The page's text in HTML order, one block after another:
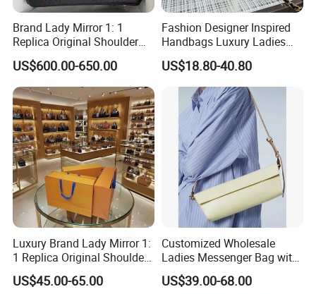
Brand Lady Mirror 1: 1
Replica Original Shoulder
Women Wholesale 5A
Leather Handbag Famous
Designer Lady Copy Purse
Bags Best Quality
US$600.00-650.00
Fashion Designer Inspired
Handbags Luxury Ladies
Women Style Shoulder Bag
Crossbody Purse
US$18.80-40.80
Luxury Brand Lady Mirror 1:
1 Replica Original Shoulder
Women Wholesale 5A
Leather Handbag Famous
US$45.00-65.00
Customized Wholesale
Ladies Messenger Bag with
Customized Leather Women
Handbags
US$39.00-68.00